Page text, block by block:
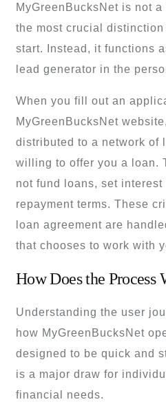
MyGreenBucksNet is not
the most crucial
start. Instead, it functions
lead generator in the
When you fill out an
MyGreenBucksNet
distributed to a network of
willing to offer you a loan.
not fund loans, set
repayment terms. These
loan agreement are
that chooses to work with
How Does the Process
Understanding the user
how MyGreenBucksNet
designed to be quick and
is a major draw for
financial needs.